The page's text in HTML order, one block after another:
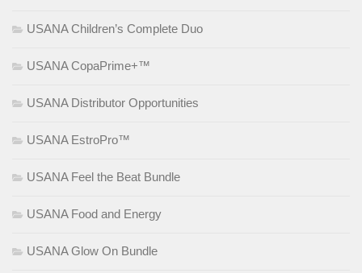
USANA Children’s Complete Duo
USANA CopaPrime+™
USANA Distributor Opportunities
USANA EstroPro™
USANA Feel the Beat Bundle
USANA Food and Energy
USANA Glow On Bundle